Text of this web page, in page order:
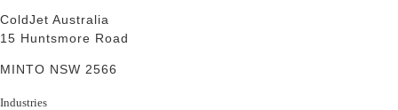
ColdJet Australia
15 Huntsmore Road
MINTO NSW 2566
Industries